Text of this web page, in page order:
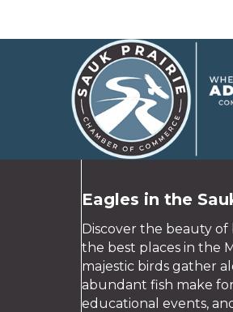
Eagles in the
Discover the beauty of
the best places in the
majestic birds gather
abundant fish make
educational events,